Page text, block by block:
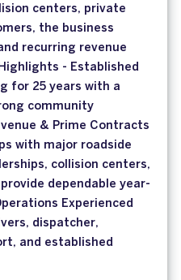
centers, private
the business
recurring revenue
- Established
for 25 years with a
community
& Prime Contracts
with major roadside
collision centers,
dependable year-
Experienced
dispatcher,
and established